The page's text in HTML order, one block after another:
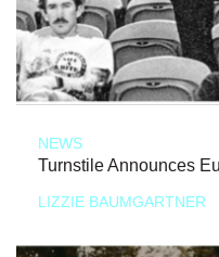
NEWS
Turnstile Announces
LIZZIE BAUMGARTNER